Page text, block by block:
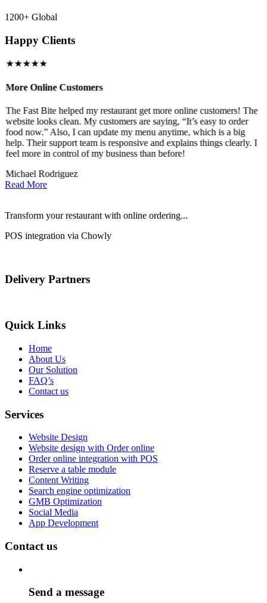
1200+ Global
Happy Clients
★★★★★
More Online Customers
The Fast Bite helped my restaurant get more online customers! The
website looks clean. My customers are saying, “It’s easy to order
food now.” Also, I can update my menu anytime, which is a big
help. Their support team is responsive and explains things clearly. I
feel more in control of my business than before!
Michael Rodriguez
Read More
Transform your restaurant with online ordering...
POS integration via Chowly
Delivery Partners
Quick Links
Home
About Us
Our Solution
FAQ’s
Contact us
Services
Website Design
Website design with Order online
Order online integration with POS
Reserve a table module
Content Writing
Search engine optimization
GMB Optimization
Social Media
App Development
Contact us
Send a message